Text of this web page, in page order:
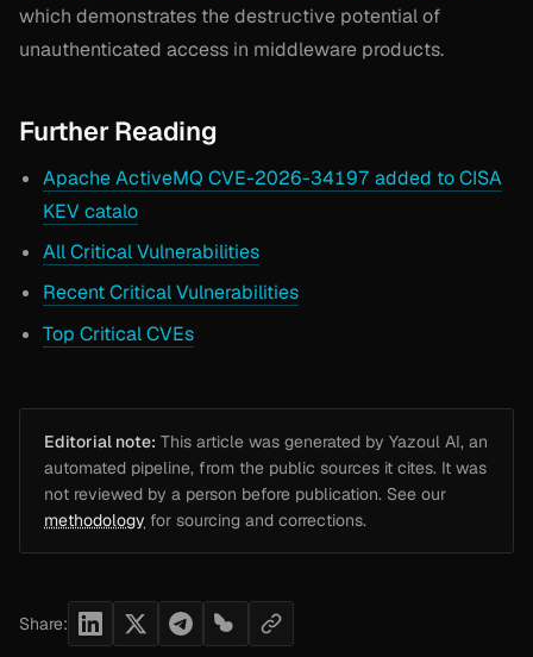
which demonstrates the destructive potential of
unauthenticated access in middleware products.
Further Reading
Apache ActiveMQ CVE-2026-34197 added to CISA
KEV catalo
All Critical Vulnerabilities
Recent Critical Vulnerabilities
Top Critical CVEs
Editorial note: This article was generated by Yazoul AI, an
automated pipeline, from the public sources it cites. It was
not reviewed by a person before publication. See our
methodology for sourcing and corrections.
Share: